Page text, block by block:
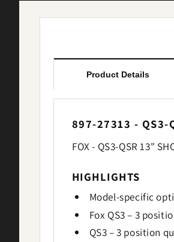
Product Details
897-27313 - QS3-
FOX - QS3-QSR 13"
HIGHLIGHTS
Model-specific
Fox QS3 – 3
QS3 – 3 position